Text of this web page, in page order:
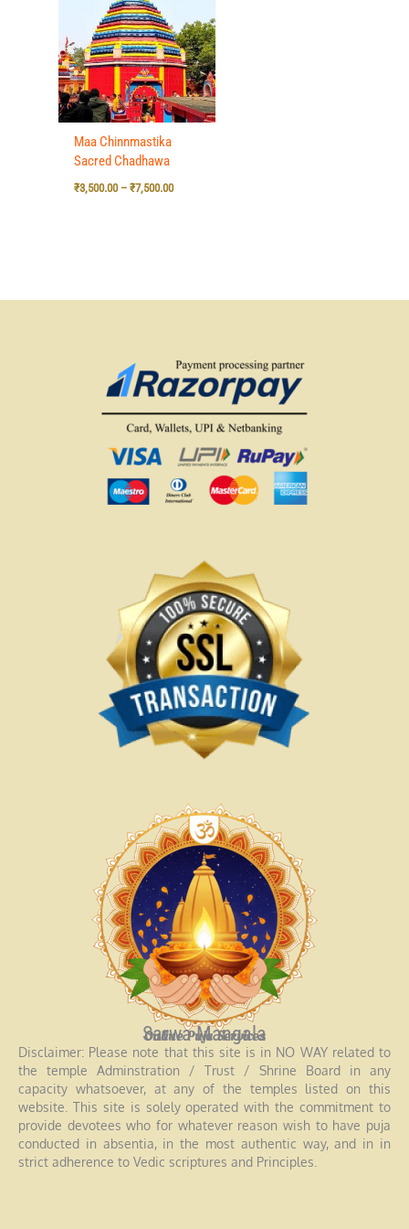
Maa Chinnmastika
Sacred Chadhawa
₹3,500.00 – ₹7,500.00
through
₹7,500.00
Sarwa Mangala
Online Puja Services
Disclaimer: Please note that this site is in NO WAY related to
the temple Adminstration / Trust / Shrine Board in any
capacity whatsoever, at any of the temples listed on this
website. This site is solely operated with the commitment to
provide devotees who for whatever reason wish to have puja
conducted in absentia, in the most authentic way, and in in
strict adherence to Vedic scriptures and Principles.